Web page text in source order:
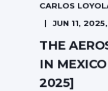
CARLOS
JUN 11,
THE
IN
2025]